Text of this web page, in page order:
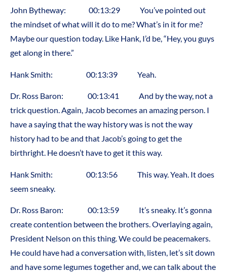
John Bytheway: 00:13:29 You’ve pointed out
the mindset of what will it do to me? What’s in it for me?
Maybe our question today. Like Hank, I’d be, “Hey, you guys
get along in there.”
Hank Smith: 00:13:39 Yeah.
Dr. Ross Baron: 00:13:41 And by the way, not a
trick question. Again, Jacob becomes an amazing person. I
have a saying that the way history was is not the way
history had to be and that Jacob’s going to get the
birthright. He doesn’t have to get it this way.
Hank Smith: 00:13:56 This way. Yeah. It does
seem sneaky.
Dr. Ross Baron: 00:13:59 It’s sneaky. It’s gonna
create contention between the brothers. Overlaying again,
President Nelson on this thing. We could be peacemakers.
He could have had a conversation with, listen, let’s sit down
and have some legumes together and, we can talk about the